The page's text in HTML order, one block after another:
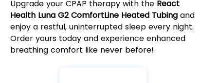
Upgrade your CPAP therapy with the React
Health Luna G2 ComfortLine Heated Tubingand
enjoy a restful, uninterrupted sleep every night.
Order yours today and experience enhanced
breathing comfort like never before!